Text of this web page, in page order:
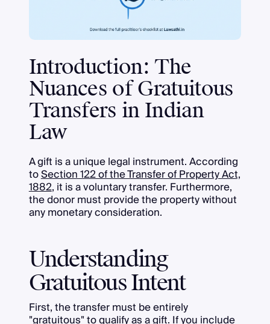
Introduction: The
Nuances of Gratuitous
Transfers in Indian
Law
A gift is a unique legal instrument. According
toSection 122 of the Transfer of Property Act,
1882, it is a voluntary transfer. Furthermore,
the donor must provide the property without
any monetary consideration.
Understanding
Gratuitous Intent
First, the transfer must be entirely
"gratuitous" to qualify as a gift. If you include